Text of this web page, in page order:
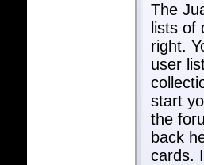
The
lists of
right.
user
start
the
back
cards.